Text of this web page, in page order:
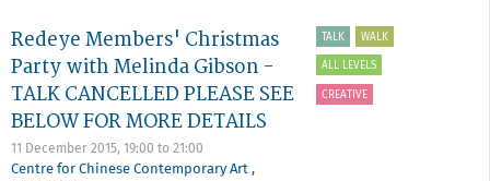
Redeye Members' Christmas
Party with Melinda Gibson -
TALK CANCELLED PLEASE SEE
BELOW FOR MORE DETAILS
11 December 2015, 19:00 to 21:00
Centre for Chinese Contemporary Art ,
TALK WALK
ALL LEVELS
CREATIVE